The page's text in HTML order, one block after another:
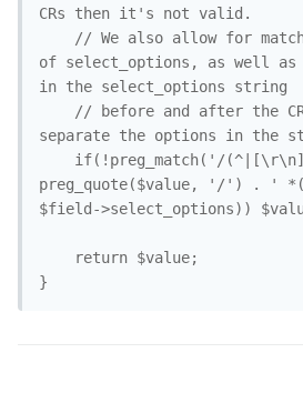
CRs then it's not valid.
// We also allow for match
of select_options, as well as
in the select_options string
// before and after the
separate the options in the
if(!preg_match('/
preg_quote($value, '/') . '
$field->select_options))
return $value;